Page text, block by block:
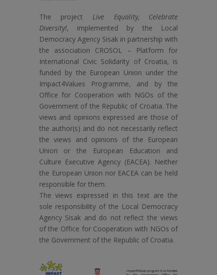
The project Live Equality, Celebrate
Diversity!, implemented by the Local
Democracy Agency Sisak in partnership with
the association CROSOL – Platform for
International Civic Solidarity of Croatia, is
funded by the European Union under the
Impact4Values Programme, and by the
Office for Cooperation with NGOs of the
Government of the Republic of Croatia. The
views and opinions expressed are those of
the author(s) and do not necessarily reflect
the views and opinions of the European
Union or the European Education and
Culture Executive Agency (EACEA). Neither
the European Union nor EACEA can be held
responsible for them.
The views expressed in this text are the
sole responsibility of the Local Democracy
Agency Sisak and do not reflect the views
of the Office for Cooperation with NGOs of
the Government of the Republic of Croatia.